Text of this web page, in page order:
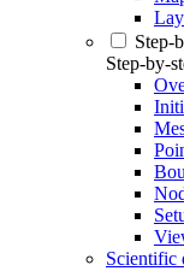
Step-
Step-by-
Scientific